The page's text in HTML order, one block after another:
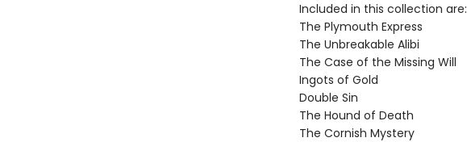
Included in this collection are:
The Plymouth Express
The Unbreakable Alibi
The Case of the Missing Will
Ingots of Gold
Double Sin
The Hound of Death
The Cornish Mystery